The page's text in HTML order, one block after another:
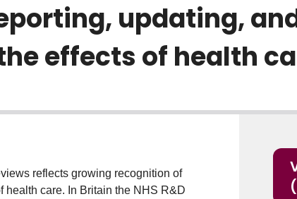
updating,
effects of health
reflects growing recognition of
health care. In Britain the NHS R&D